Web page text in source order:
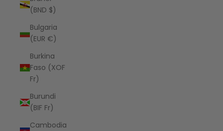
(BND $)
Bulgaria
(EUR €)
Burkina
Faso (XOF
Fr)
Burundi
(BIF Fr)
Cambodia